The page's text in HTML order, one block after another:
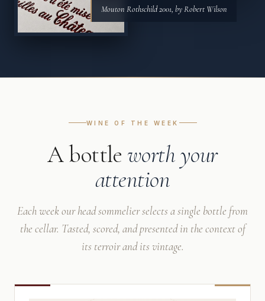
Mouton Rothschild 2001, by Robert Wilson
WINE OF THE WEEK
A bottle worth your
attention
Each week our head sommelier selects a single bottle from
the cellar. Tasted, scored, and presented in the context of
its terroir and its vintage.